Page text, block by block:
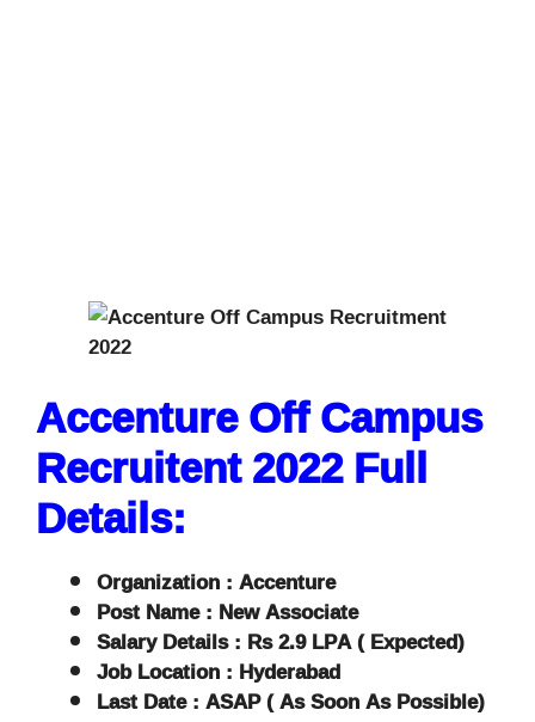
Accenture Off Campus
Recruitent 2022 Full
Details:
Organization : Accenture
Post Name : New Associate
Salary Details : Rs 2.9 LPA ( Expected)
Job Location : Hyderabad
Last Date : ASAP ( As Soon As Possible)